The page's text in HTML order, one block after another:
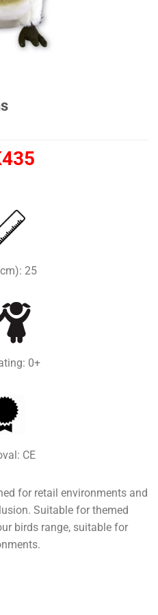
25
0+
CE
for retail environments and
Suitable for themed
birds range, suitable for